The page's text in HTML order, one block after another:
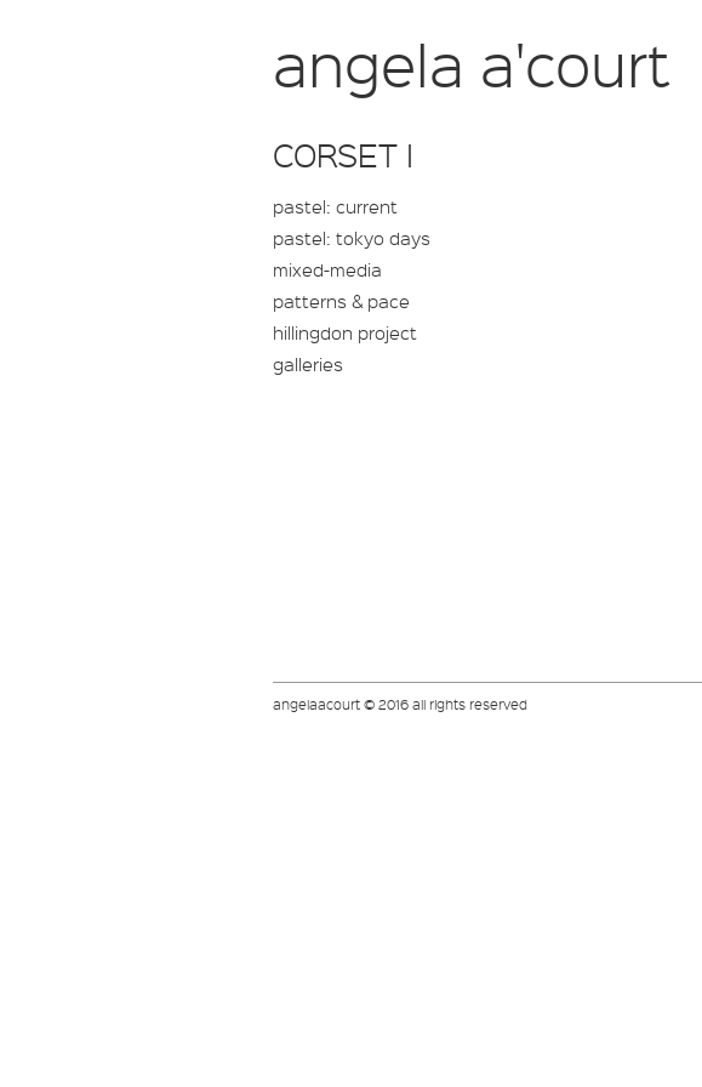
angela a'court
CORSET I
pastel: current
pastel: tokyo days
mixed-media
patterns & pace
hillingdon project
galleries
angelaacourt © 2016 all rights reserved